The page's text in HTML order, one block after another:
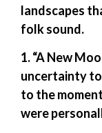
landscapes
folk sound.
1. “A New
uncertainty to
to the
were